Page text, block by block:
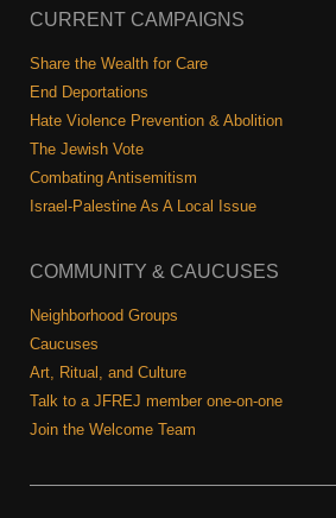
CURRENT CAMPAIGNS
Share the Wealth for Care
End Deportations
Hate Violence Prevention & Abolition
The Jewish Vote
Combating Antisemitism
Israel-Palestine As A Local Issue
COMMUNITY & CAUCUSES
Neighborhood Groups
Caucuses
Art, Ritual, and Culture
Talk to a JFREJ member one-on-one
Join the Welcome Team